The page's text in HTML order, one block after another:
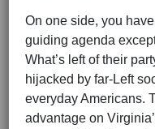
On one side, you
guiding agenda
What’s left of their
hijacked by far-Left
everyday Americans.
advantage on